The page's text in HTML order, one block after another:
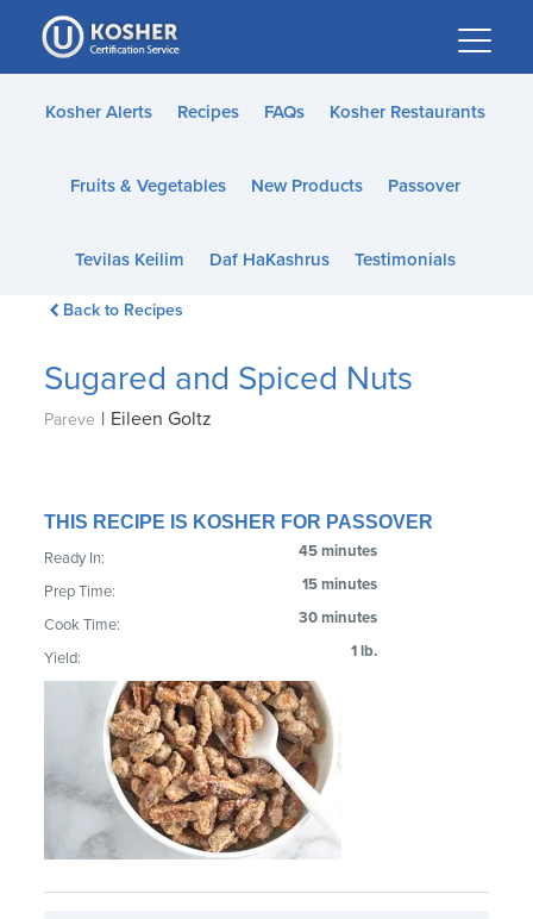
Please
note:
This
website
accessibility
Kosher Alerts Recipes FAQs Kosher Restaurants
Fruits & Vegetables New Products Passover
Tevilas Keilim Daf HaKashrus Testimonials
Back to Recipes
Sugared and Spiced Nuts
Pareve | Eileen Goltz
THIS RECIPE IS KOSHER FOR PASSOVER
Ready In: 45 minutes
Prep Time: 15 minutes
Cook Time: 30 minutes
Yield: 1 lb.